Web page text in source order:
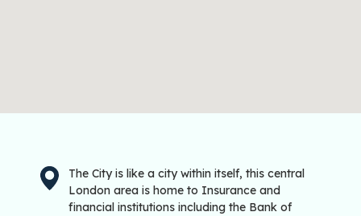
The City is like a city within itself, this central
London area is home to Insurance and
financial institutions including the Bank of